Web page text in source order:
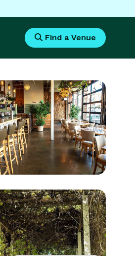
Find a Venue